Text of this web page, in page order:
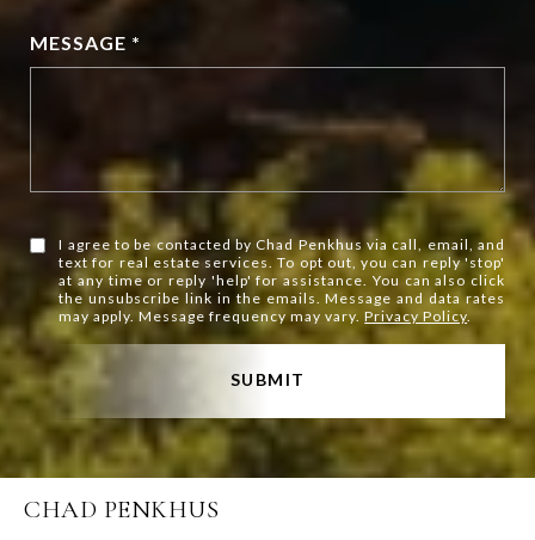
MESSAGE *
I agree to be contacted by Chad Penkhus via call, email, and
text for real estate services. To opt out, you can reply 'stop'
at any time or reply 'help' for assistance. You can also click
the unsubscribe link in the emails. Message and data rates
may apply. Message frequency may vary.Privacy Policy.
SUBMIT
CHAD PENKHUS